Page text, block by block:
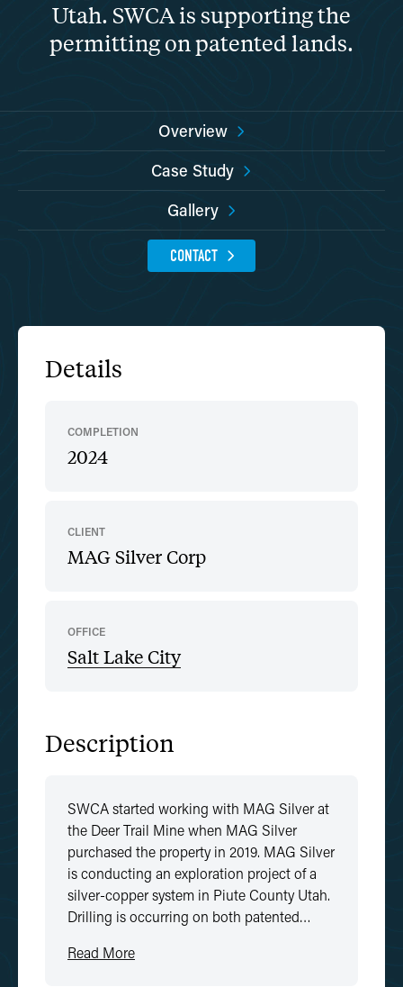
Utah. SWCA is supporting the
permitting on patented lands.
Overview
Case Study
Gallery
CONTACT
Details
COMPLETION
2024
CLIENT
MAG Silver Corp
OFFICE
Salt Lake City
Description
SWCA started working with MAG Silver at
the Deer Trail Mine when MAG Silver
purchased the property in 2019. MAG Silver
is conducting an exploration project of a
silver-copper system in Piute County Utah.
Drilling is occurring on both patented…
Read More